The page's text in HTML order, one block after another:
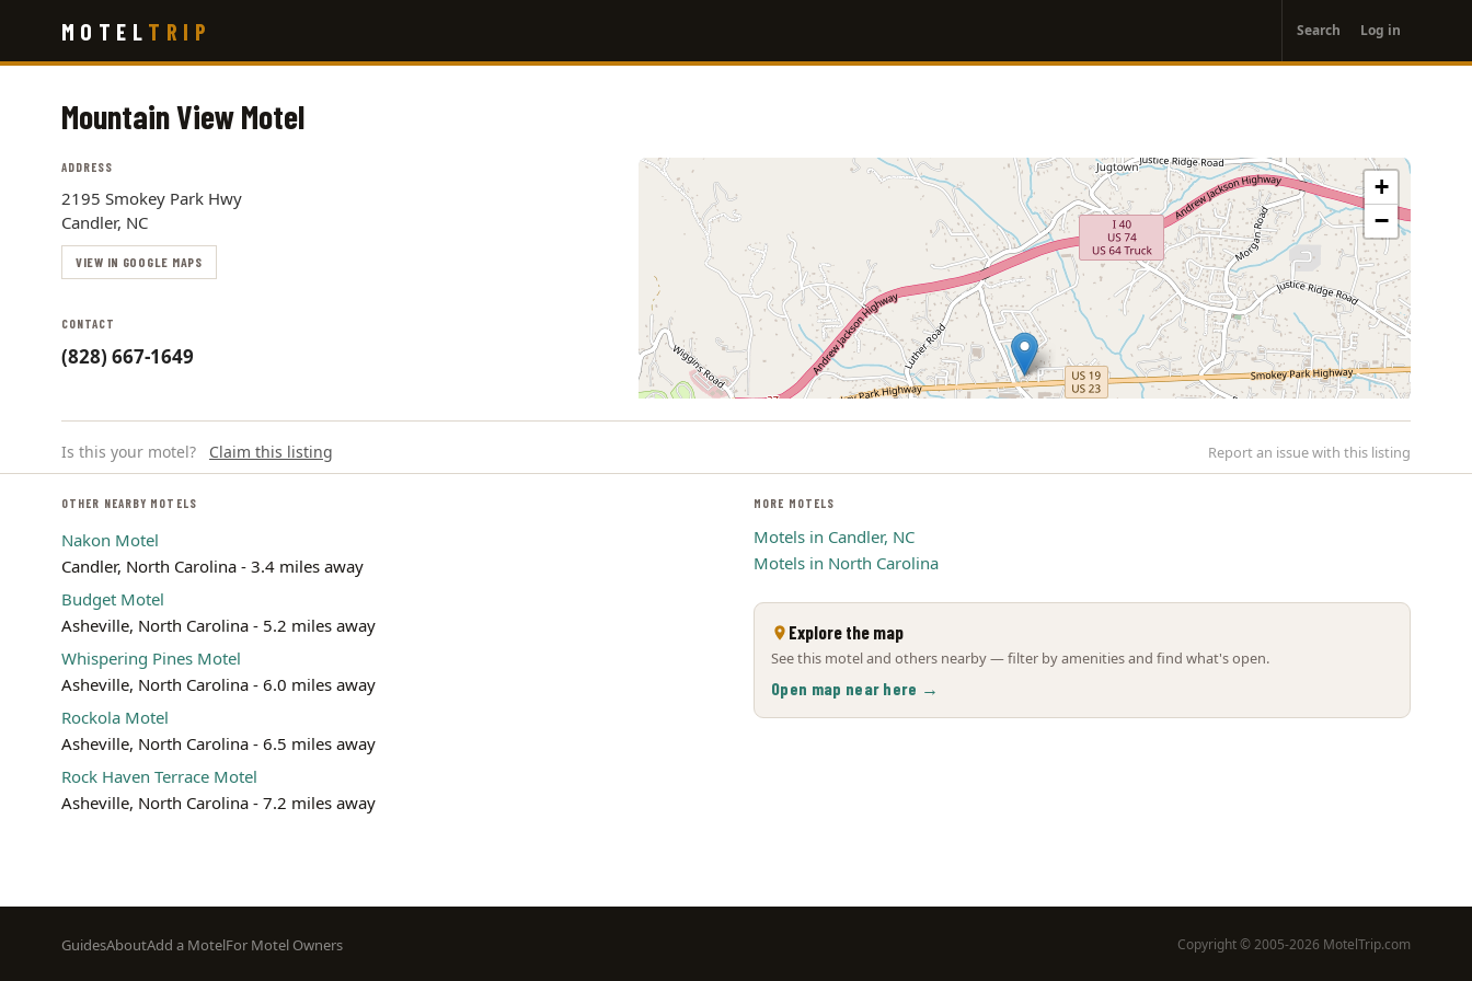
main
MOTEL TRIP
account
menu
Search Log in
Mountain View Motel
ADDRESS
2195 Smokey Park Hwy
Candler, NC
VIEW IN GOOGLE MAPS
CONTACT
(828) 667-1649
+
−
Is this your motel? Claim this listing Report an issue with this listing
OTHER NEARBY MOTELS
Nakon Motel
Candler, North Carolina - 3.4 miles away
Budget Motel
Asheville, North Carolina - 5.2 miles away
Whispering Pines Motel
Asheville, North Carolina - 6.0 miles away
Rockola Motel
Asheville, North Carolina - 6.5 miles away
Rock Haven Terrace Motel
Asheville, North Carolina - 7.2 miles away
MORE MOTELS
Motels in Candler, NC
Motels in North Carolina
Explore the map
See this motel and others nearby — filter by amenities and find what's open.
Open map near here →
Footer
GuidesAboutAdd a MotelFor Motel Owners Copyright © 2005-2026 MotelTrip.com